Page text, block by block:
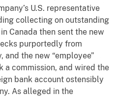
U.S. representative
collecting on outstanding
Canada then sent the new
purportedly from
and the new “employee”
a commission, and wired the
bank account ostensibly
As alleged in the